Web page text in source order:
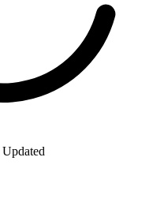
Updated